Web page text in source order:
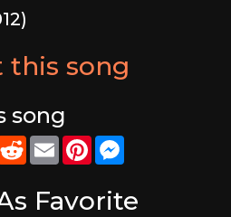
this song
song
RedditEmailPinterest
Favorite